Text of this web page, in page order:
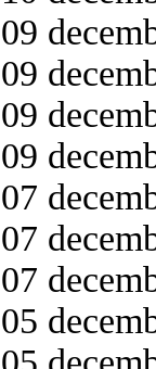
09
09
09
09
07
07
07
05